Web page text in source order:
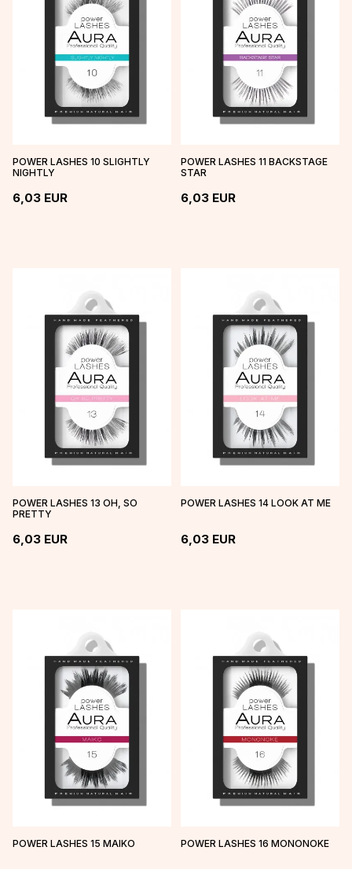
POWER LASHES 10 SLIGHTLY
NIGHTLY
6,03 EUR
POWER LASHES 11 BACKSTAGE
STAR
6,03 EUR
POWER LASHES 13 OH, SO
PRETTY
6,03 EUR
POWER LASHES 14 LOOK AT ME
6,03 EUR
POWER LASHES 15 MAIKO POWER LASHES 16 MONONOKE